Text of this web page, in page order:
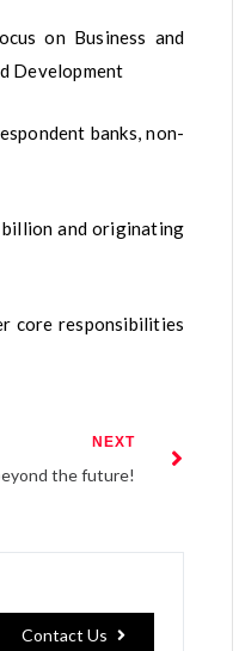
on Business and
Development
banks, non-
billion and originating
core responsibilities
NEXT
the future!
Contact Us